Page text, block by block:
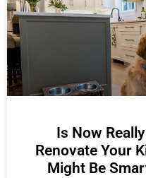
Is Now
Renovate Your
Might Be